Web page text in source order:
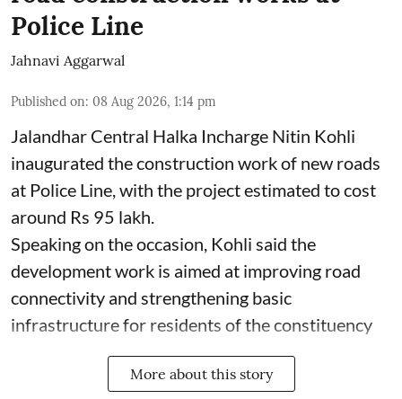
Police Line
Jahnavi Aggarwal
Published on: 08 Aug 2026, 1:14 pm
Jalandhar Central Halka Incharge Nitin Kohli
inaugurated the construction work of new roads
at Police Line, with the project estimated to cost
around Rs 95 lakh.
Speaking on the occasion, Kohli said the
development work is aimed at improving road
connectivity and strengthening basic
infrastructure for residents of the constituency
More about this story